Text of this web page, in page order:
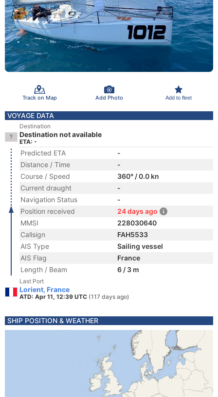
Track on Map Add Photo Add to fleet
VOYAGE DATA
Destination
Destination not available
ETA: -
Predicted ETA
-
Distance / Time
-
Course / Speed
360° / 0.0 kn
Current draught
-
Navigation Status
-
Position received
24 days ago
MMSI
228030640
Callsign
FAH5533
AIS Type
Sailing vessel
AIS Flag
France
Length / Beam
6 / 3 m
Last Port
Lorient, France
ATD: Apr 11, 12:39 UTC (117 days ago)
SHIP POSITION & WEATHER